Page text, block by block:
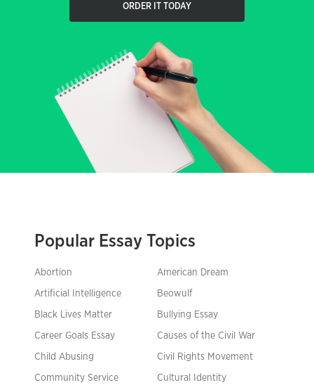
ORDER IT TODAY
Popular Essay Topics
Abortion American Dream
Artificial Intelligence Beowulf
Black Lives Matter Bullying Essay
Career Goals Essay Causes of the Civil War
Child Abusing Civil Rights Movement
Community Service Cultural Identity